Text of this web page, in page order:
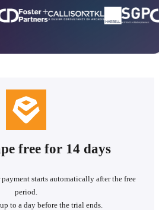
free for 14 days
starts automatically after the free
period.
to a day before the trial ends.